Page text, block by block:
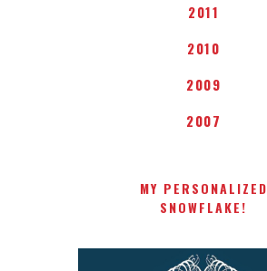
2011
2010
2009
2007
MY PERSONALIZED
SNOWFLAKE!